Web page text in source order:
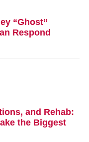
“Ghost”
Respond
and Rehab:
the Biggest